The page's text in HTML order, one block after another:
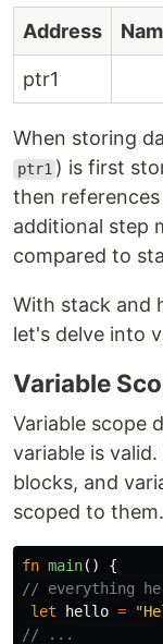
Address
ptr1
When storing
ptr1 ) is first
then
additional step
compared to
With stack and
let's delve into
Variable
Variable scope
variable is
blocks, and
scoped to them.
fn main()
{
// everything
let
hello =
// ...